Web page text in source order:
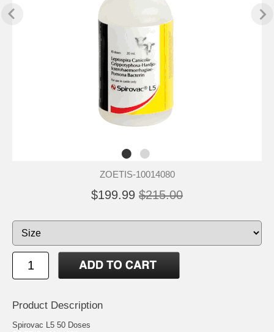
ZOETIS-10014080
$199.99 $215.00
Product Description
Spirovac L5 50 Doses